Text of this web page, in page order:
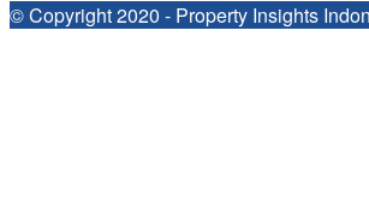
© Copyright 2020 - Property Insights